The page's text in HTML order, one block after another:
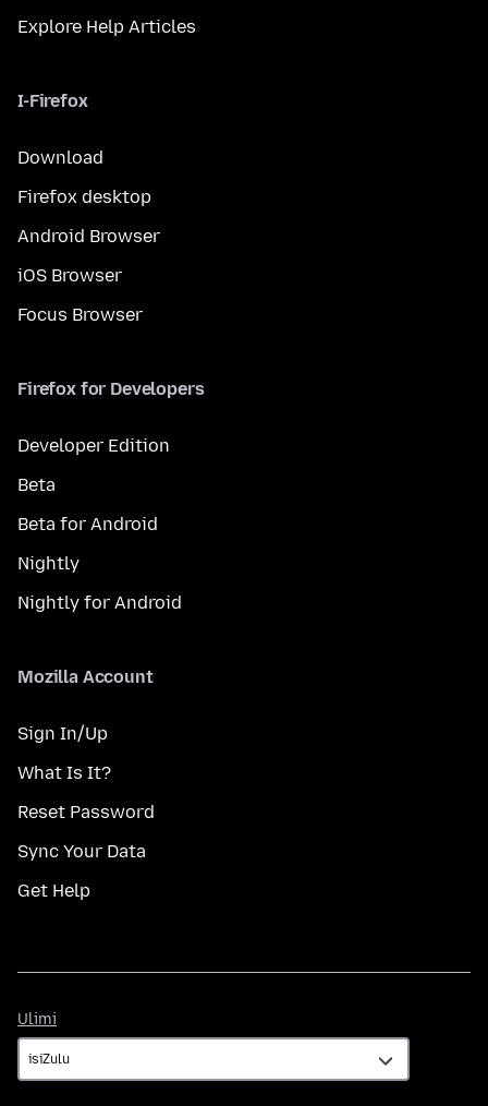
Explore Help Articles
I-Firefox
Download
Firefox desktop
Android Browser
iOS Browser
Focus Browser
Firefox for Developers
Developer Edition
Beta
Beta for Android
Nightly
Nightly for Android
Mozilla Account
Sign In/Up
What Is It?
Reset Password
Sync Your Data
Get Help
Ulimi